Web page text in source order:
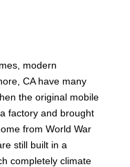
modern
CA have many
the original mobile
factory and brought
from World War
still built in a
completely climate